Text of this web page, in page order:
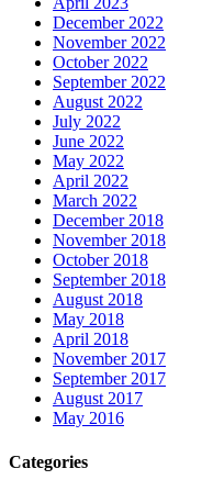
December 2022
November 2022
October 2022
September 2022
August 2022
July 2022
June 2022
May 2022
April 2022
March 2022
December 2018
November 2018
October 2018
September 2018
August 2018
May 2018
April 2018
November 2017
September 2017
August 2017
May 2016
Categories